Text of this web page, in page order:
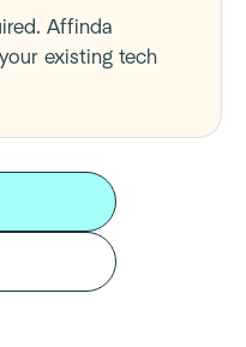
Affinda
existing tech